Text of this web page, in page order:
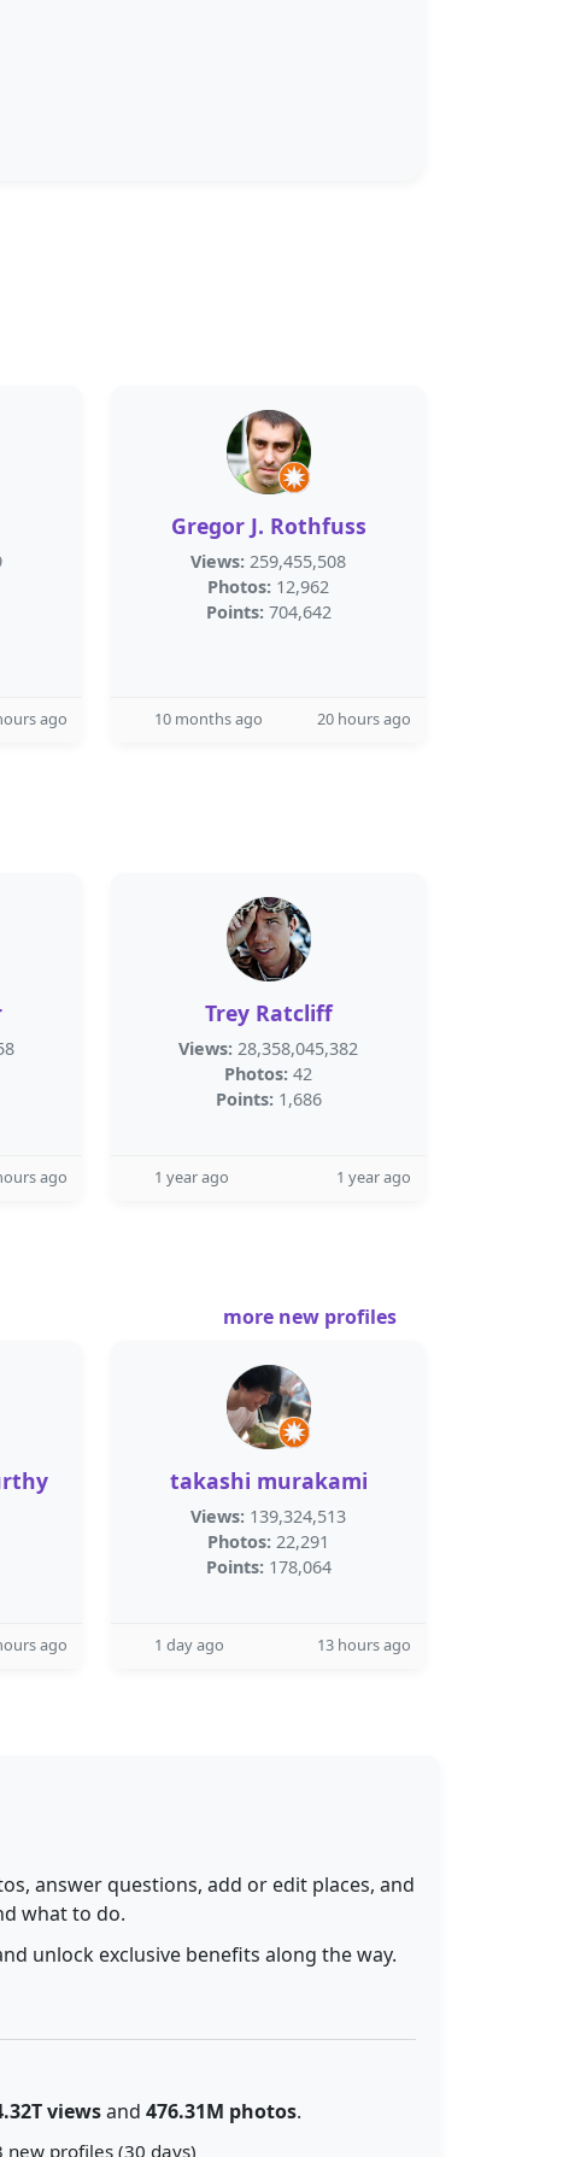
ago
Gregor J. Rothfuss
Views: 259,455,508
Photos: 12,962
Points: 704,642
10 months ago 20 hours ago
ago
Trey Ratcliff
Views: 28,358,045,382
Photos: 42
Points: 1,686
1 year ago 1 year ago
more new profiles
ago
takashi murakami
Views: 139,324,513
Photos: 22,291
Points: 178,064
1 day ago 13 hours ago
answer questions, add or edit places, and
what to do.
unlock exclusive benefits along the way.
viewsand 476.31M photos.
new profiles (30 days)